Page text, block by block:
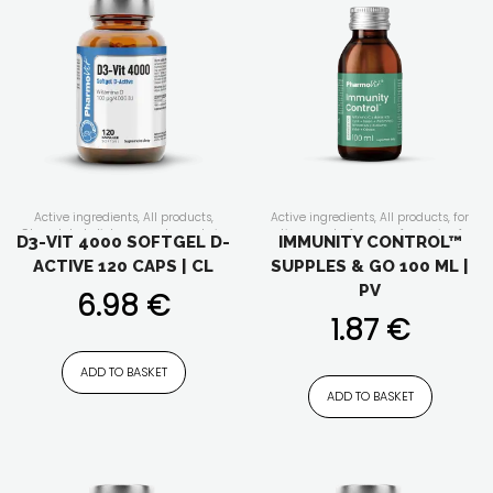
Active ingredients, All products,
Clean label ,dietary supplements in
capsules/tablets,Form of the
supplement ,immunity,Our lines
D3-VIT 4000 SOFTGEL D-
ACTIVE 120 CAPS | CL
6.98 €
ADD TO BASKET
Active ingredients, All products, for
active people,for men, for senior,for
vegan,for vegetarians,For whom
women ,Form of the supplement
,immunity
dietary supplements
plant extracts, Product feature
vitamins and minerals
IMMUNITY CONTROL™
SUPPLES & GO 100 ML |
PV
1.87 €
ADD TO BASKET